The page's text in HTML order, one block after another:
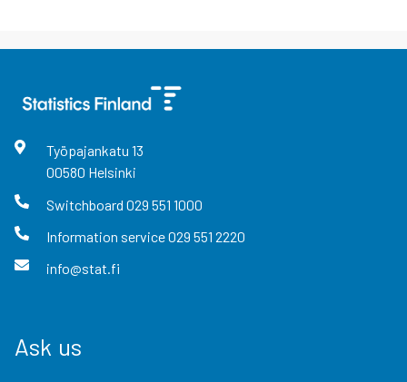
Työpajankatu 13
00580 Helsinki
Switchboard 029 551 1000
Information service029 551 2220
info@stat.fi
Ask us